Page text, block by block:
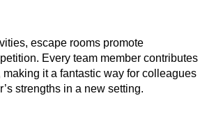
escape rooms promote
Every team member contributes
making it a fantastic way for colleagues
strengths in a new setting.